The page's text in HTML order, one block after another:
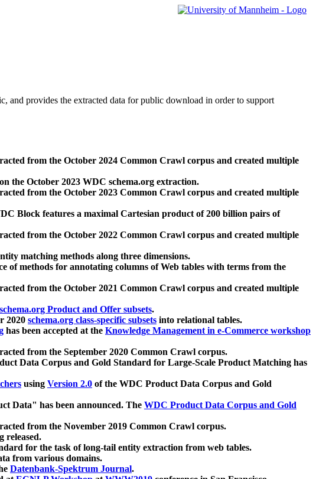
and provides the extracted data for public download in order to support
from the October 2024 Common Crawl corpus and created multiple
the October 2023 WDC schema.org extraction.
from the October 2023 Common Crawl corpus and created multiple
Block features a maximal Cartesian product of 200 billion pairs of
from the October 2022 Common Crawl corpus and created multiple
matching methods along three dimensions.
of methods for annotating columns of Web tables with terms from the
from the October 2021 Common Crawl corpus and created multiple
Product and Offer subsets.
2020 schema.org class-specific subsets into relational tables.
has been accepted at the Knowledge Management in e-Commerce workshop
from the September 2020 Common Crawl corpus.
Data Corpus and Gold Standard for Large-Scale Product Matching has
using Version 2.0 of the WDC Product Data Corpus and Gold
Data" has been announced. The WDC Product Data Corpus and Gold
from the November 2019 Common Crawl corpus.
released.
for the task of long-tail entity extraction from web tables.
from various domains.
Datenbank-Spektrum Journal.